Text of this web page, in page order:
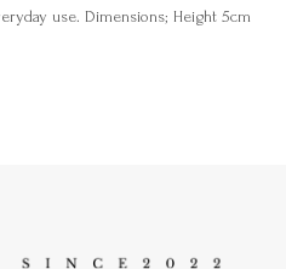
use. Dimensions; Height 5cm